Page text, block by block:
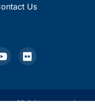
Us
All rights reserved.